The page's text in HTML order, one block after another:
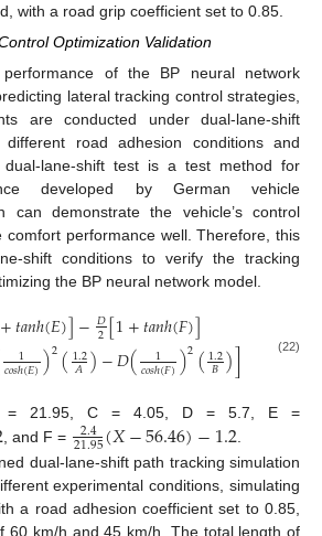
with a road grip coefficient set to 0.85.
Optimization Validation
of the BP neural network
lateral tracking control strategies,
are conducted under dual-lane-shift
road adhesion conditions and
lane-shift test is a test method for
developed by German vehicle
can demonstrate the vehicle’s control
comfort performance well. Therefore, this
shift conditions to verify the tracking
the BP neural network model.
+𝑡𝑎𝑛ℎ(𝐸)]−𝐷
2[1+𝑡𝑎𝑛ℎ(𝐹)]
1
𝑐𝑜𝑠ℎ(𝐸))2(1.2
𝐴)−𝐷( 1
𝑐𝑜𝑠ℎ(𝐹))2(1.2
𝐵)] (22)
= 21.95, C = 4.05, D = 5.7, E =
, and F = 2.4
21.95(𝑋−56.46)−1.2
dual-lane-shift path tracking simulation
experimental conditions, simulating
a road adhesion coefficient set to 0.85,
60 km/h and 45 km/h. The total length of